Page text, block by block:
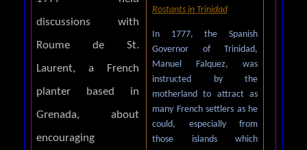
Rostants in Trinidad
In 1777, the Spanish
Governor of Trinidad,
Manuel Falquez, was
instructed by the
motherland to attract as
many French settlers as he
could, especially from
those islands which
discussions with
Roume de St.
Laurent, a French
planter based in
Grenada, about
encouraging